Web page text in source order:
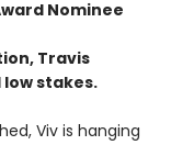
Nominee
Travis
stakes.
Viv is hanging